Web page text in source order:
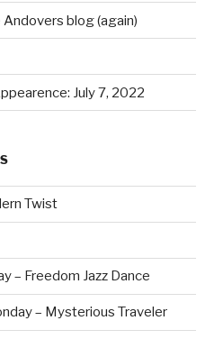
blog (again)
July 7, 2022
Twist
– Freedom Jazz Dance
– Mysterious Traveler